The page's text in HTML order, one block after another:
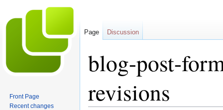
blog-post-
revisions
Page Discussion
Front Page
Recent changes